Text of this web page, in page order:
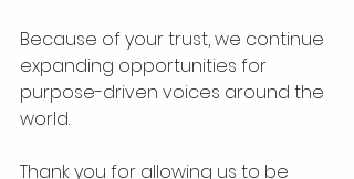
Because of your trust, we continue
expanding opportunities for
purpose-driven voices around the
world.
Thank you for allowing us to be